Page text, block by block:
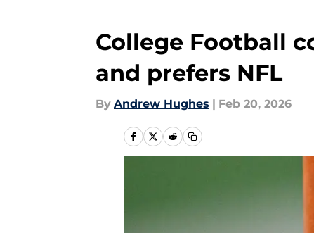
College Football
and prefers NFL
By Andrew Hughes | Feb 20, 2026